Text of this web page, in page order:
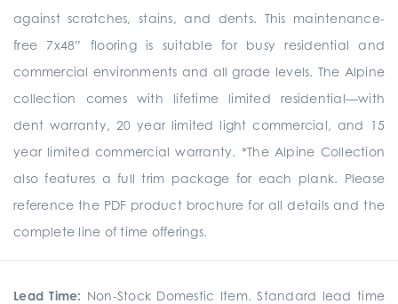
against scratches, stains, and dents. This maintenance-
free 7x48” flooring is suitable for busy residential and
commercial environments and all grade levels. The Alpine
collection comes with lifetime limited residential—with
dent warranty, 20 year limited light commercial, and 15
year limited commercial warranty. *The Alpine Collection
also features a full trim package for each plank. Please
reference the PDF product brochure for all details and the
complete line of time offerings.
Lead Time: Non-Stock Domestic Item. Standard lead time